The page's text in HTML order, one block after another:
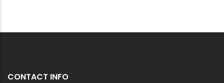
CONTACT INFO